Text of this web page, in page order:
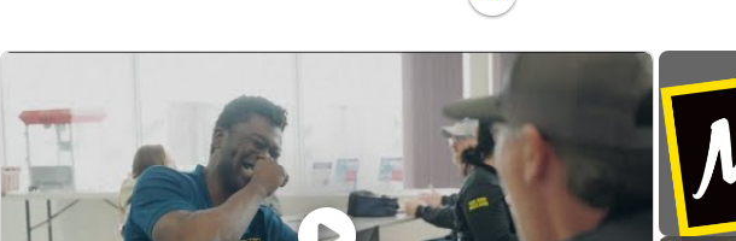
countries and a global team of 22,000 people, our values and culture are at
do. Our product quality, people and customer dedication help us achieve
CDN $10 billion. Through our investment and innovation, we continue to be
prepared potato products, including our famous French Fries and appetizers.
We are passionate about supporting and developing our people-providing
learn in their roles, as well as building careers for the long term.